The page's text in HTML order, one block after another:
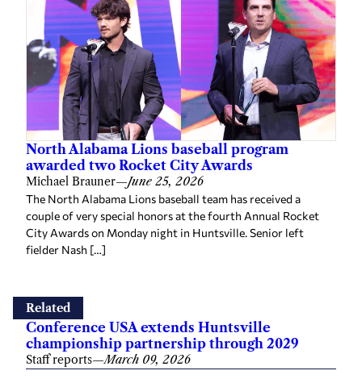
North Alabama Lions baseball program
awarded two Rocket City Awards
Michael Brauner—June 25, 2026
The North Alabama Lions baseball team has received a
couple of very special honors at the fourth Annual Rocket
City Awards on Monday night in Huntsville. Senior left
fielder Nash […]
Related
Conference USA extends Huntsville
championship partnership through 2029
Staff reports—March 09, 2026